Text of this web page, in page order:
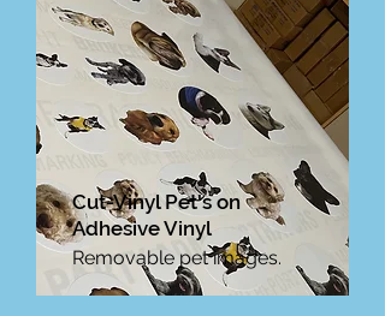
Cut-Vinyl Pet's on
Adhesive Vinyl
Removable pet images.